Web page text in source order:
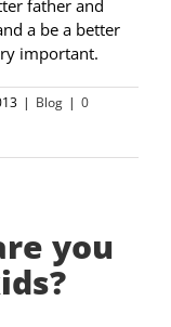
father and
a be a better
important.
| Blog | 0
you